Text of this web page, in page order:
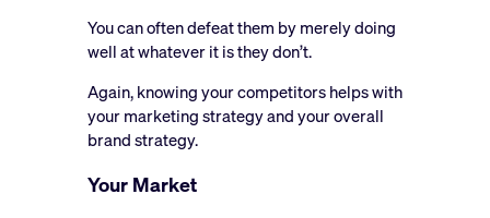
You can often defeat them by merely doing
well at whatever it is they don’t.
Again, knowing your competitors helps with
your marketing strategy and your overall
brand strategy.
Your Market